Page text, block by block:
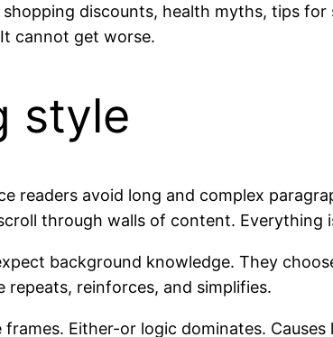
discounts, health myths, tips
cannot get worse.
style
readers avoid long and complex
through walls of content. Everything
background knowledge. They
reinforces, and simplifies.
Either-or logic dominates.